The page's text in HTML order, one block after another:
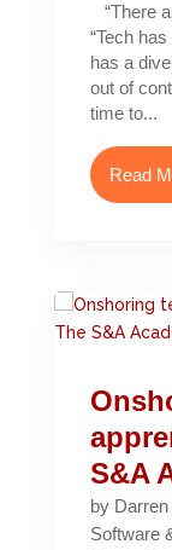
“There
“Tech
has a
out of
time to...
Read
S&A
by Darren
Software